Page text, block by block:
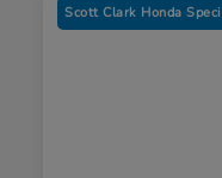
Scott Clark Honda